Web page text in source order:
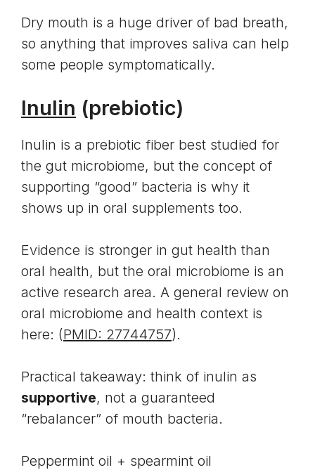
Dry mouth is a huge driver of bad breath,
so anything that improves saliva can help
some people symptomatically.
Inulin (prebiotic)
Inulin is a prebiotic fiber best studied for
the gut microbiome, but the concept of
supporting “good” bacteria is why it
shows up in oral supplements too.
Evidence is stronger in gut health than
oral health, but the oral microbiome is an
active research area. A general review on
oral microbiome and health context is
here: (PMID: 27744757).
Practical takeaway: think of inulin as
supportive, not a guaranteed
“rebalancer” of mouth bacteria.
Peppermint oil + spearmint oil